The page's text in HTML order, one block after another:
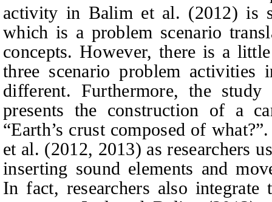
activity in Balim et al. (2012) is
which is a problem scenario
concepts. However, there is a
three scenario problem activities
different. Furthermore, the
presents the construction of a
“Earth’s crust composed of
et al. (2012, 2013) as researchers
inserting sound elements and
In fact, researchers also